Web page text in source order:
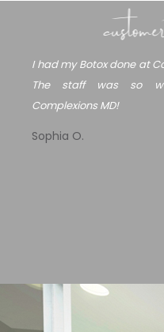
I had my Botox done at
The staff was so
Complexions MD!
Sophia O.